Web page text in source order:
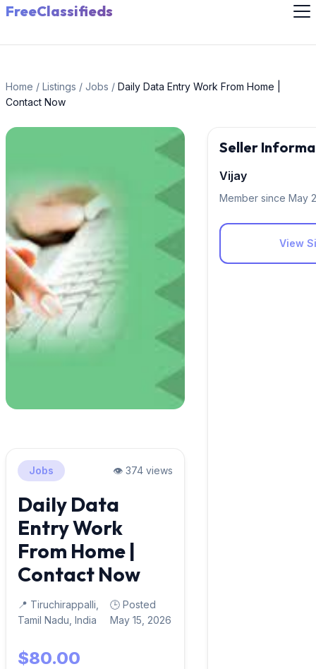
FreeClassifieds
Home / Listings / Jobs / Daily Data Entry Work From Home |
Contact Now
Jobs 👁️ 374 views
Daily Data
Entry Work
From Home |
Contact Now
📍 Tiruchirappalli,
Tamil Nadu, India
🕒 Posted
May 15, 2026
$80.00
Seller
Vijay
Member since May
View